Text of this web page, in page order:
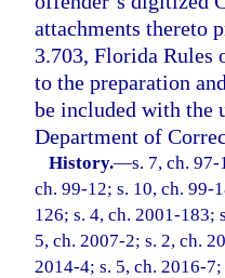
attachments thereto
3.703, Florida Rules
to the preparation
be included with the
Department of
History.—s. 7, ch.
ch. 99-12; s. 10, ch. 99-
126; s. 4, ch. 2001-183;
5, ch. 2007-2; s. 2, ch.
2014-4; s. 5, ch. 2016-